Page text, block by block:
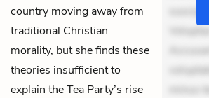
country moving away from
traditional Christian
morality, but she finds these
theories insufficient to
explain the Tea Party’s rise
minus